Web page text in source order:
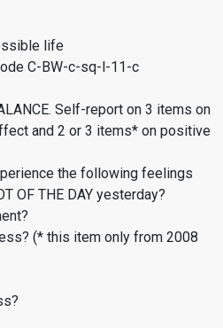
life
C-BW-c-sq-l-11-c
Self-report on 3 items on
and 2 or 3 items* on positive
the following feelings
OF THE DAY yesterday?
(* this item only from 2008